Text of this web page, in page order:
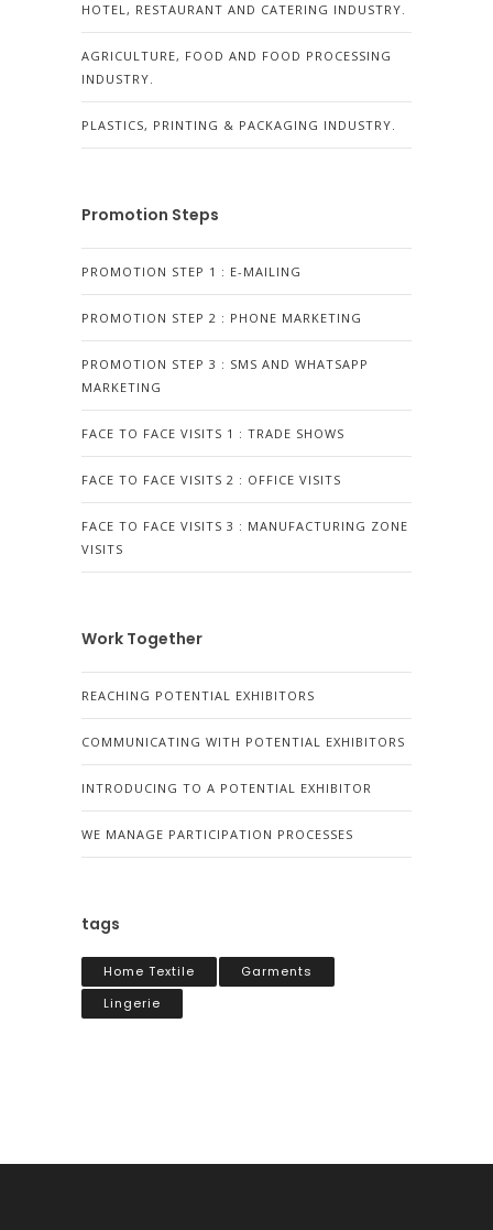
HOTEL, RESTAURANT AND CATERING INDUSTRY.
AGRICULTURE, FOOD AND FOOD PROCESSING
INDUSTRY.
PLASTICS, PRINTING & PACKAGING INDUSTRY.
Promotion Steps
PROMOTION STEP 1 : E-MAILING
PROMOTION STEP 2 : PHONE MARKETING
PROMOTION STEP 3 : SMS AND WHATSAPP
MARKETING
FACE TO FACE VISITS 1 : TRADE SHOWS
FACE TO FACE VISITS 2 : OFFICE VISITS
FACE TO FACE VISITS 3 : MANUFACTURING ZONE
VISITS
Work Together
REACHING POTENTIAL EXHIBITORS
COMMUNICATING WITH POTENTIAL EXHIBITORS
INTRODUCING TO A POTENTIAL EXHIBITOR
WE MANAGE PARTICIPATION PROCESSES
tags
Home Textile
Garments
Lingerie